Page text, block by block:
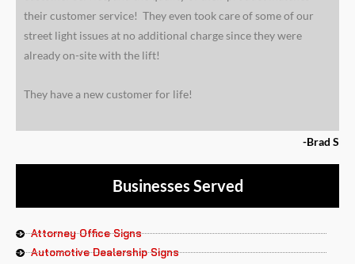
their customer service! They even took care of some of our
street light issues at no additional charge since they were
already on-site with the lift!
They have a new customer for life!
-Brad S
Businesses Served
Attorney Office Signs
Automotive Dealership Signs